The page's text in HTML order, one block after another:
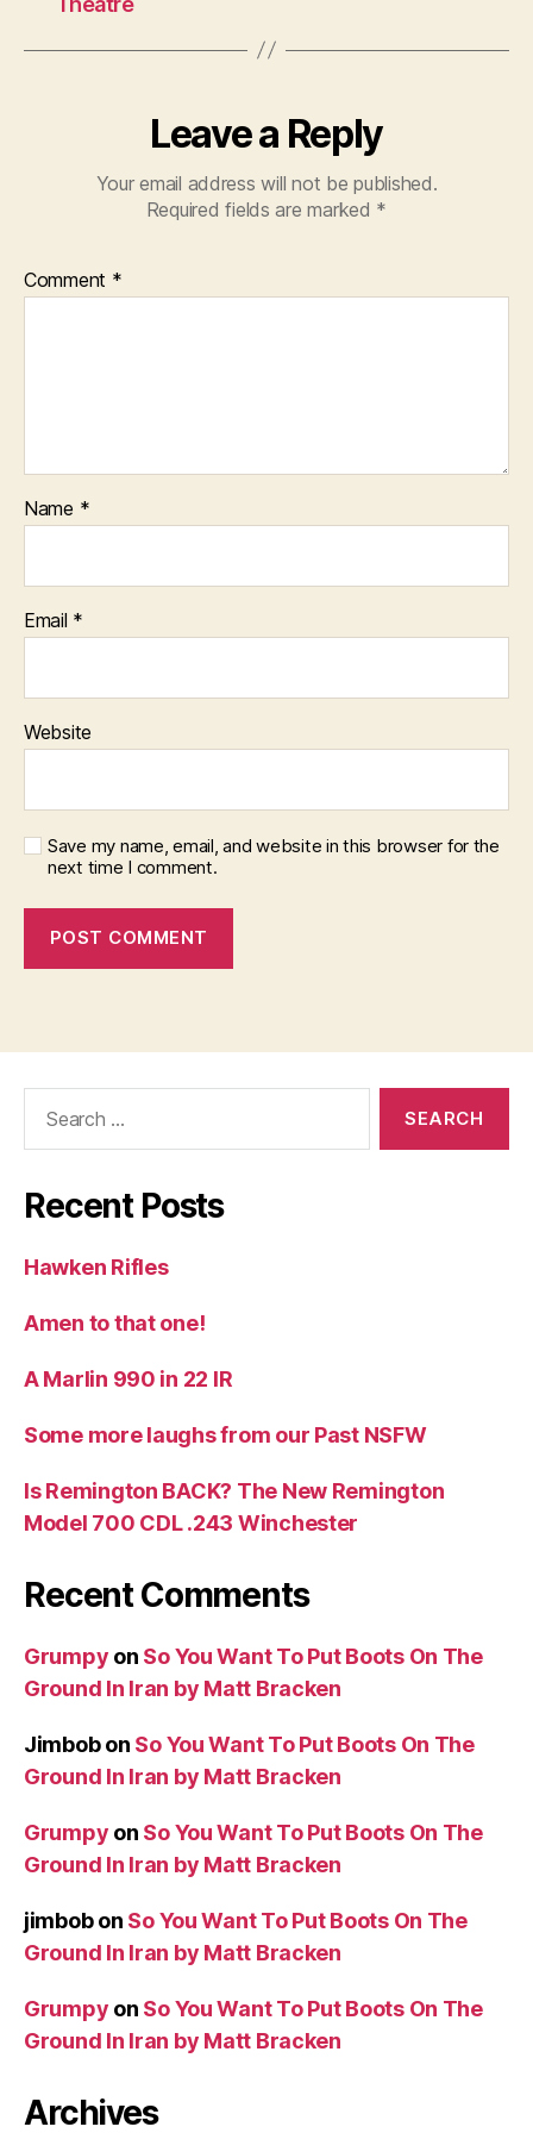
Leave a Reply
Your email address will not be published.
Required fields are marked *
Comment *
Name *
Email *
Website
Save my name, email, and website in this browser for the
next time I comment.
Recent Posts
Hawken Rifles
Amen to that one!
A Marlin 990 in 22 IR
Some more laughs from our Past NSFW
Is Remington BACK? The New Remington
Model 700 CDL .243 Winchester
Recent Comments
Grumpy on So You Want To Put Boots On The
Ground In Iran by Matt Bracken
Jimbobon So You Want To Put Boots On The
Ground In Iran by Matt Bracken
Grumpy on So You Want To Put Boots On The
Ground In Iran by Matt Bracken
jimbobon So You Want To Put Boots On The
Ground In Iran by Matt Bracken
Grumpy on So You Want To Put Boots On The
Ground In Iran by Matt Bracken
Archives